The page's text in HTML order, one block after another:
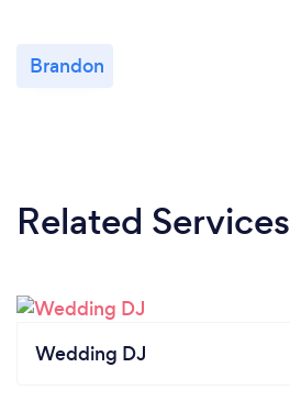
Brandon
Related Services
Wedding DJ